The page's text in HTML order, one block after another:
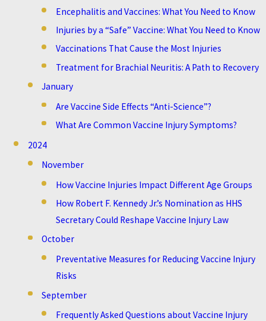
Encephalitis and Vaccines: What You Need to Know
Injuries by a “Safe” Vaccine: What You Need to Know
Vaccinations That Cause the Most Injuries
Treatment for Brachial Neuritis: A Path to Recovery
January
Are Vaccine Side Effects “Anti-Science”?
What Are Common Vaccine Injury Symptoms?
2024
November
How Vaccine Injuries Impact Different Age Groups
How Robert F. Kennedy Jr.’s Nomination as HHS
Secretary Could Reshape Vaccine Injury Law
October
Preventative Measures for Reducing Vaccine Injury
Risks
September
Frequently Asked Questions about Vaccine Injury